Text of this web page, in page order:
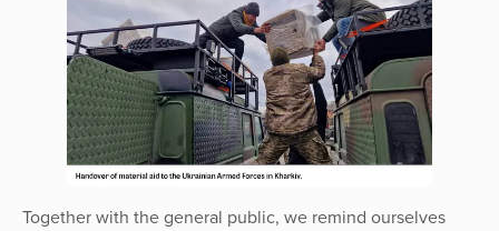
Together with the general public, we remind ourselves